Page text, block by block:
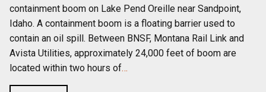
containment boom on Lake Pend Oreille near Sandpoint,
Idaho. A containment boom is a floating barrier used to
contain an oil spill. Between BNSF, Montana Rail Link and
Avista Utilities, approximately 24,000 feet of boom are
located within two hours of…